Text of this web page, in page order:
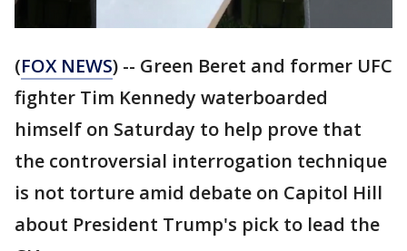
(FOX NEWS) -- Green Beret and former UFC
fighter Tim Kennedy waterboarded
himself on Saturday to help prove that
the controversial interrogation technique
is not torture amid debate on Capitol Hill
about President Trump's pick to lead the